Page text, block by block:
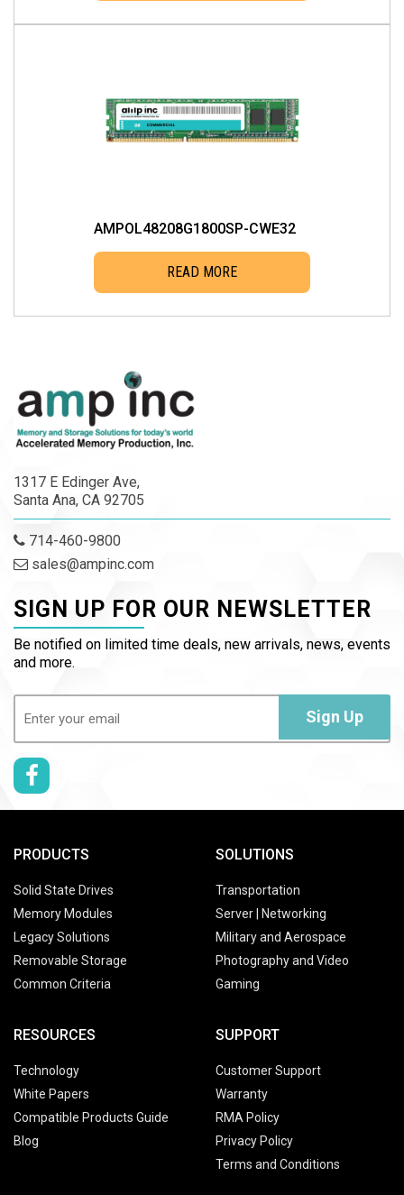
AMPOL48208G1800SP-CWE32
READ MORE
1317 E Edinger Ave,
Santa Ana, CA 92705
714-460-9800
sales@ampinc.com
SIGN UP FOR OUR NEWSLETTER
Be notified on limited time deals, new arrivals, news, events
and more.
Sign Up
PRODUCTS
Solid State Drives
Memory Modules
Legacy Solutions
Removable Storage
Common Criteria
SOLUTIONS
Transportation
Server | Networking
Military and Aerospace
Photography and Video
Gaming
RESOURCES
Technology
White Papers
Compatible Products Guide
Blog
SUPPORT
Customer Support
Warranty
RMA Policy
Privacy Policy
Terms and Conditions